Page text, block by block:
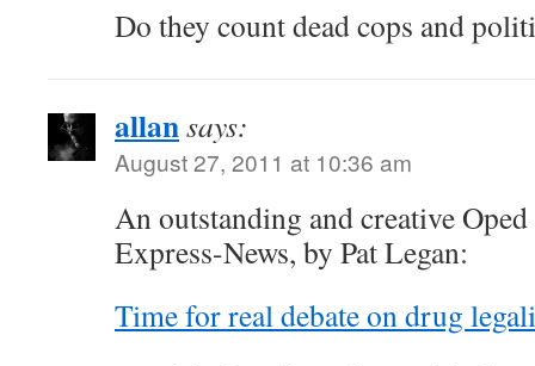
Do they count dead cops and
allansays:
August 27, 2011 at 10:36 am
An outstanding and creative
Express-News, by Pat Legan:
Time for real debate on drug